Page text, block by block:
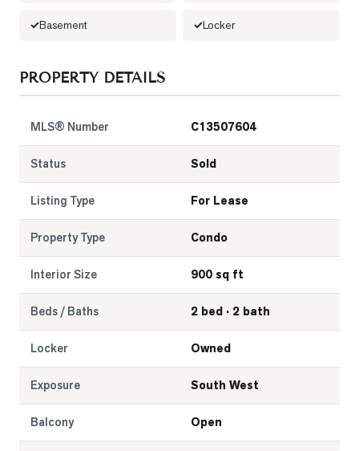
Basement Locker
PROPERTY DETAILS
MLS® Number C13507604
Status Sold
Listing Type For Lease
Property Type Condo
Interior Size 900 sq ft
Beds / Baths 2 bed · 2 bath
Locker Owned
Exposure South West
Balcony Open